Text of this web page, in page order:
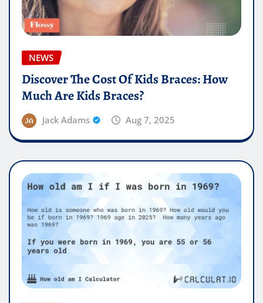
NEWS
Discover The Cost Of Kids Braces: How
Much Are Kids Braces?
Jack Adams Aug 7, 2025